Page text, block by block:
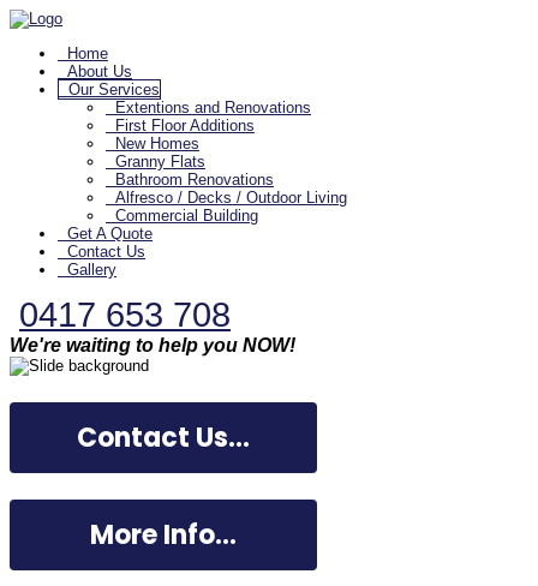
Home
About Us
Our Services
Extentions and Renovations
First Floor Additions
New Homes
Granny Flats
Bathroom Renovations
Alfresco / Decks / Outdoor Living
Commercial Building
Get A Quote
Contact Us
Gallery
0417 653 708
We're waiting to help you NOW!
Contact Us...
More Info...